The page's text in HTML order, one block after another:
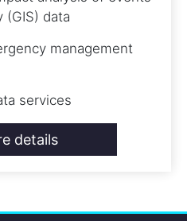
(GIS) data
management
services
details